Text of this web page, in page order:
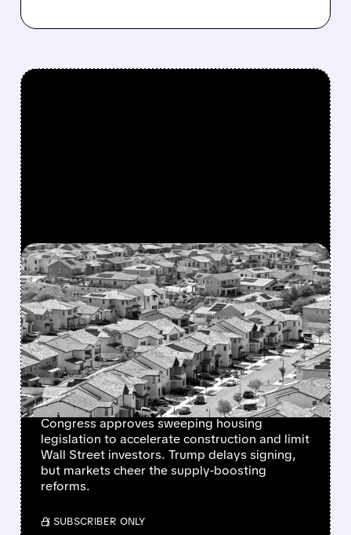
FEATURED/06/24/2026 · 1:35 PM
MAJOR HOUSING BILL
CLEARS CONGRESS WITH
STRONG SUPPORT AS
HOMEBUILDER STOCKS
RALLY
Congress approves sweeping housing
legislation to accelerate construction and limit
Wall Street investors. Trump delays signing,
but markets cheer the supply-boosting
reforms.
/ SUBSCRIBER ONLY